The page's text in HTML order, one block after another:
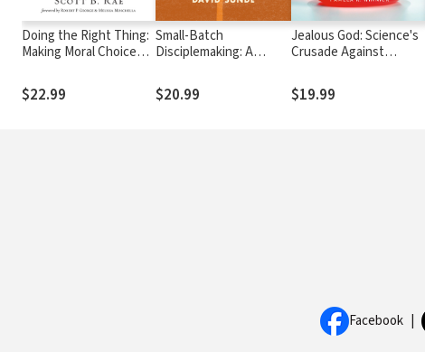
Doing the Right Thing:
Making Moral Choices
Options
$22.99
Small-Batch
Disciplemaking: A
Few to Reach the Many
$20.99
Jealous God: Science's
Crusade Against
$19.99
Facebook